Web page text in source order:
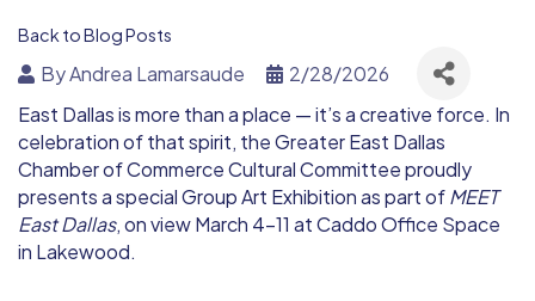
Back to Blog Posts
ByAndrea Lamarsaude
2/28/2026
East Dallas is more than a place — it’s a creative force. In
celebration of that spirit, the Greater East Dallas
Chamber of Commerce Cultural Committee proudly
presents a special Group Art Exhibition as part ofMEET
East Dallas, on view March 4–11 atCaddo Office Space
in Lakewood.